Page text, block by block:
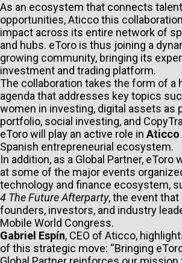
As an ecosystem that connects
opportunities, Aticco this
impact across its entire network of
and hubs. eToro is thus joining a
growing community, bringing its
investment and trading platform.
The collaboration takes the form of a
agenda that addresses key topics
women in investing, digital assets as
portfolio, social investing, and
eToro will play an active role in Aticco
Spanish entrepreneurial ecosystem.
In addition, as a Global Partner, eToro
at some of the major events
technology and finance ecosystem,
4 The Future Afterparty, the event
founders, investors, and industry
Mobile World Congress.
Gabriel Espín, CEO of Aticco,
of this strategic move: “Bringing